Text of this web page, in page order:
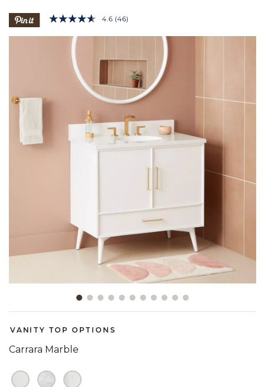
5 out of 5 Customer Rating
4.6 Read
page
link.
(46)
Product Images
VANITY TOP OPTIONS
Carrara Marble